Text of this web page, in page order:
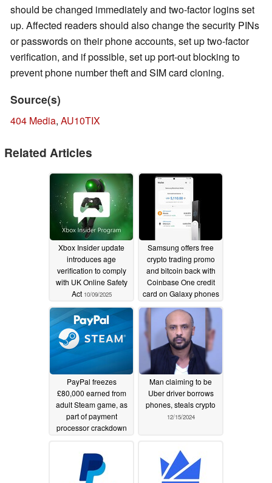
should be changed immediately and two-factor logins set
up. Affected readers should also change the security PINs
or passwords on their phone accounts, set up two-factor
verification, and if possible, set up port-out blocking to
prevent phone number theft and SIM card cloning.
Source(s)
404 Media, AU10TIX
Related Articles
Xbox Insider update
introduces age
verification to comply
with UK Online Safety
Act 10/09/2025
Samsung offers free
crypto trading promo
and bitcoin back with
Coinbase One credit
card on Galaxy phones
10/07/2025
PayPal freezes
£80,000 earned from
adult Steam game, as
part of payment
processor crackdown
Man claiming to be
Uber driver borrows
phones, steals crypto
12/15/2024